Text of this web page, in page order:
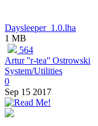
Daysleeper_1.0.lha
1 MB
564
Artur ''r-tea'' Ostrowski
System/Utilities
0
Sep 15 2017